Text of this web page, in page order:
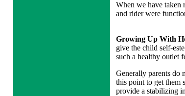
When we have taken
and rider were
Growing Up With
give the child self-
such a healthy outlet
Generally parents do
this point to get them
provide a stabilizing